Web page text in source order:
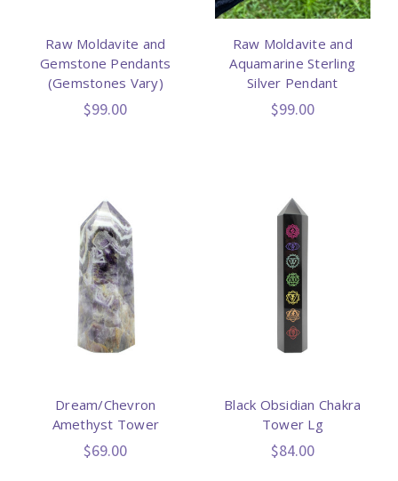
Raw Moldavite and
Gemstone Pendants
(Gemstones Vary)
$99.00
Raw Moldavite and
Aquamarine Sterling
Silver Pendant
$99.00
Dream/Chevron
Amethyst Tower
$69.00
Black Obsidian Chakra
Tower Lg
$84.00